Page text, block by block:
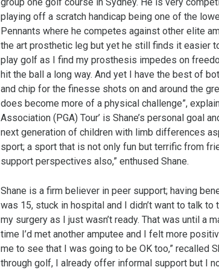
group one golf course in Sydney. He is very
playing off a scratch handicap being one of the
Pennants where he competes against other elite
the art prosthetic leg but yet he still finds it easier
play golf as I find my prosthesis impedes on
hit the ball a long way. And yet I have the best of
and chip for the finesse shots on and around the
does become more of a physical challenge”,
Association (PGA) Tour’ is Shane’s personal goal
next generation of children with limb differences
sport; a sport that is not only fun but terrific from
support perspectives also,” enthused Shane.
Shane is a firm believer in peer support; having
was 15, stuck in hospital and I didn’t want to talk
my surgery as I just wasn’t ready. That was until a
time I’d met another amputee and I felt more
me to see that I was going to be OK too,” recalled
through golf, I already offer informal support but I